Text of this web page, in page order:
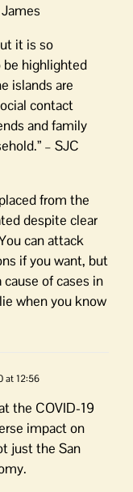
it is so
highlighted
islands are
contact
and family
– SJC
from the
despite clear
can attack
if you want, but
of cases in
when you know
at 12:56
the COVID-19
impact on
just the San